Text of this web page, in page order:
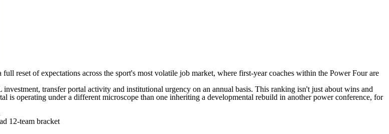
reset of expectations across the sport's most volatile job market, where first-year coaches within the Power Four are
transfer portal activity and institutional urgency on an annual basis. This ranking isn't just about wins and
is operating under a different microscope than one inheriting a developmental rebuild in another power conference, for
12-team bracket